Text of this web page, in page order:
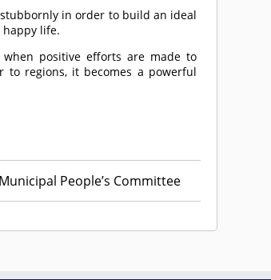
in order to build an ideal
life.
positive efforts are made to
to regions, it becomes a powerful
People’s Committee